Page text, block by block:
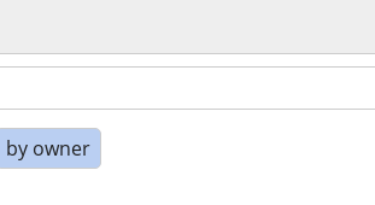
by owner